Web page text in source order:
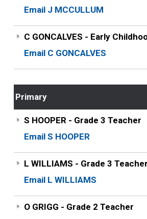
Email J MCCULLUM
C GONCALVES - Early
Email C GONCALVES
Primary
S HOOPER - Grade 3 Teacher
Email S HOOPER
L WILLIAMS - Grade 3 Teacher
Email L WILLIAMS
O GRIGG - Grade 2 Teacher